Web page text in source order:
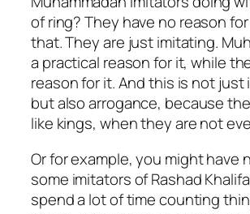
of ring? They have no reason
that. They are just imitating.
a practical reason for it, while
reason for it. And this is not just
but also arrogance, because
like kings, when they are not
Or for example, you might have
some imitators of Rashad
spend a lot of time counting